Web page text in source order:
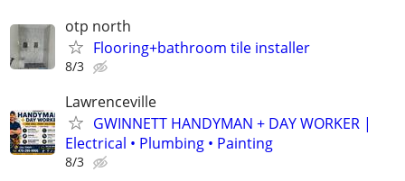
otp north
Flooring+bathroom tile installer
8/3
Lawrenceville
GWINNETT HANDYMAN + DAY WORKER |
Electrical • Plumbing • Painting
8/3